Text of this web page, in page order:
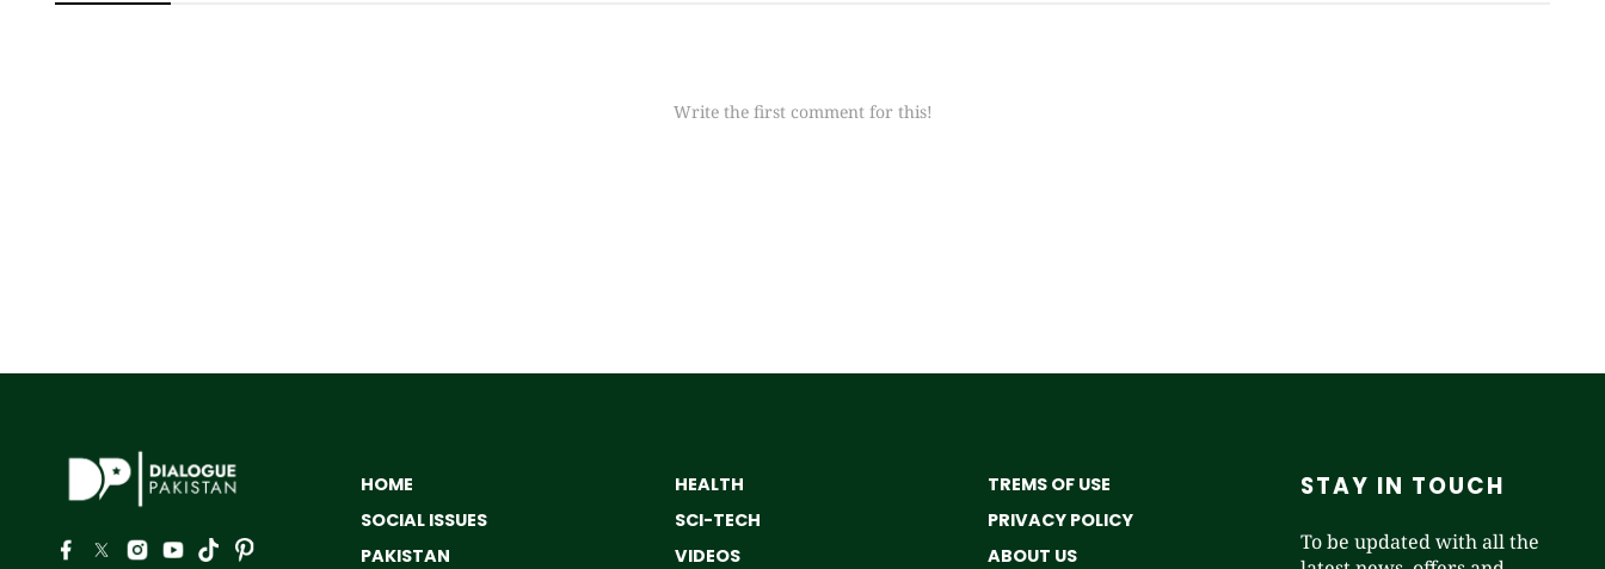
Write the first comment for this!
HOME
SOCIAL ISSUES
PAKISTAN
HEALTH
SCI-TECH
VIDEOS
TREMS OF USE
PRIVACY POLICY
ABOUT US
STAY IN TOUCH
To be updated with all the